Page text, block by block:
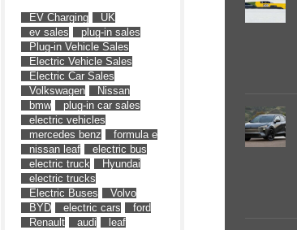
EV Charging
UK
ev sales
plug-in sales
Plug-in Vehicle Sales
Electric Vehicle Sales
Electric Car Sales
Volkswagen
Nissan
bmw
plug-in car sales
electric vehicles
mercedes benz
formula e
nissan leaf
electric bus
electric truck
Hyundai
electric trucks
Electric Buses
Volvo
BYD
electric cars
ford
Renault
audi
leaf